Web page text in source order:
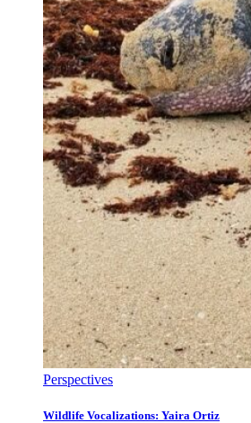
Perspectives
Wildlife Vocalizations: Yaira Ortiz